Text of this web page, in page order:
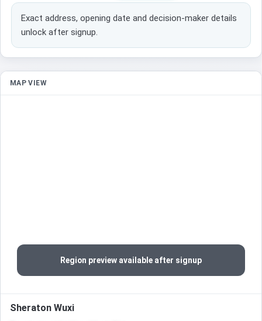
Exact address, opening date and decision-maker details
unlock after signup.
MAP VIEW
Region preview available after signup
Sheraton Wuxi